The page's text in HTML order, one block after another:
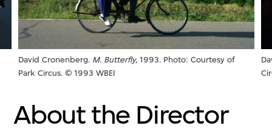
David Cronenberg. M. Butterfly, 1993. Photo: Courtesy of
Park Circus. © 1993 WBEI
About the Director